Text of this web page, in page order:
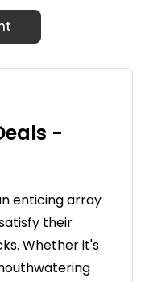
-
enticing array
their
Whether it's